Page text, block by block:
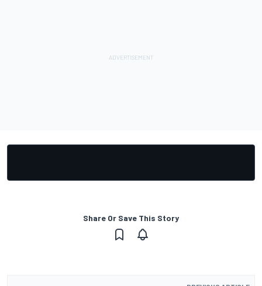
Share Or Save This Story